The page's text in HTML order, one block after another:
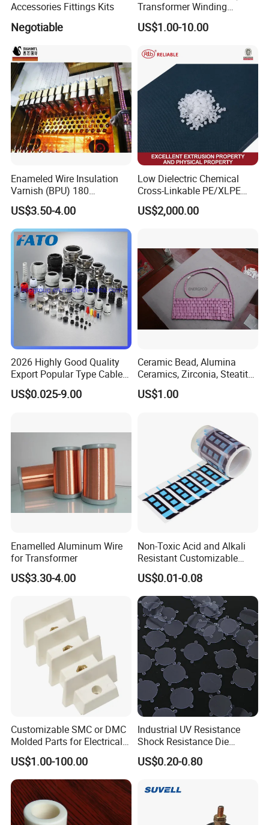
Busbar machine busbar accessoryAluminum profile
capped casting capped end
/ Busbar support
Busbar machine Busbar riveting machine
Busbar machine busbar inspection machine busbar
testing machine
Busbar machine busbar packing machine busbar
packaging machine
usbar machine busbar accessory rivet the rivet is to
connect the profiles instead of bolts more stable and
strengthen
Busbar machine busbar accessory joint
isolatorBusbar joint pack
Accessories Fittings Kits
Negotiable
Transformer Winding
Insulation Even 200 Degree
US$1.00-10.00
Enameled Wire Insulation
Varnish (BPU) 180
Polyurethane
US$3.50-4.00
Low Dielectric Chemical
Cross-Linkable PE/XLPE
Compound Inorganic
Thermal Insulation Material
Production Lines
US$2,000.00
2026 Highly Good Quality
Export Popular Type Cable
Glands
US$0.025-9.00
Ceramic Bead, Alumina
Ceramics, Zirconia, Steatite,
Titania Parts. Ceramic
Heating Beads, Ceramic
US$1.00
Enamelled Aluminum Wire
for Transformer
US$3.30-4.00
Non-Toxic Acid and Alkali
Resistant Customizable
Insulation Adhesive Die-Cut
Material for Drone
US$0.01-0.08
Customizable SMC or DMC
Molded Parts for Electrical
Equipment with UL
Certification
US$1.00-100.00
Industrial UV Resistance
Shock Resistance Die
Cutting Gasket for Electrical
Equipment
US$0.20-0.80